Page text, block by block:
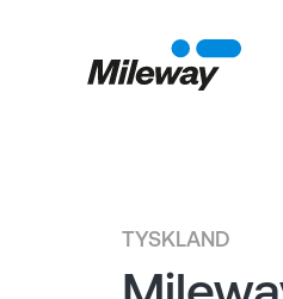
TYSKLAND